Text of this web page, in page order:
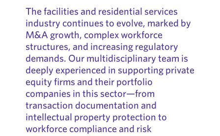
The facilities and residential services
industry continues to evolve, marked by
M&A growth, complex workforce
structures, and increasing regulatory
demands. Our multidisciplinary team is
deeply experienced in supporting private
equity firms and their portfolio
companies in this sector—from
transaction documentation and
intellectual property protection to
workforce compliance and risk